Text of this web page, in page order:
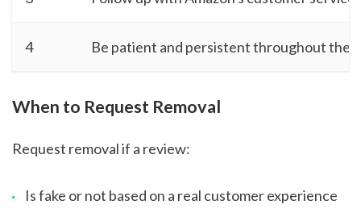
4 Be patient and persistent throughout the
When to Request Removal
Request removal if a review:
Is fake or not based on a real customer experience